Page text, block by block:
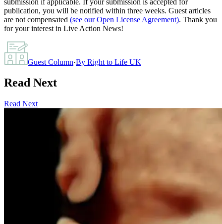
publication, you will be notified within three weeks. Guest articles
are not compensated (see our Open License Agreement). Thank you
for your interest in Live Action News!
Guest Column·By Right to Life UK
Read Next
Read Next